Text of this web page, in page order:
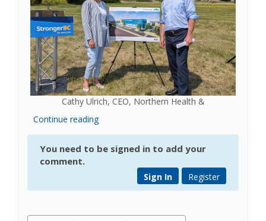
Cathy Ulrich, CEO, Northern Health &
Continue reading
You need to be signed in to add your
comment.
Register
Sign In